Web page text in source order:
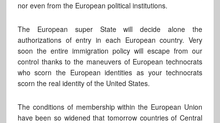
nor even from the European political institutions.
The European super State will decide alone the
authorizations of entry in each European country. Very
soon the entire immigration policy will escape from our
control thanks to the maneuvers of European technocrats
who scorn the European identities as your technocrats
scorn the real identity of the United States.
The conditions of membership within the European Union
have been so widened that tomorrow countries of Central